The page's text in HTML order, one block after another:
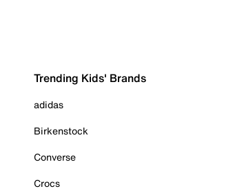
Trending Kids' Brands
adidas
Birkenstock
Converse
Crocs